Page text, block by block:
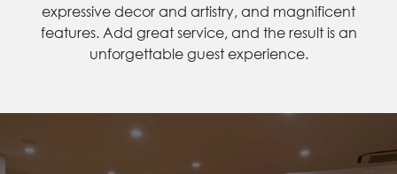
expressive decor and artistry, and magnificent
features. Add great service, and the result is an
unforgettable guest experience.